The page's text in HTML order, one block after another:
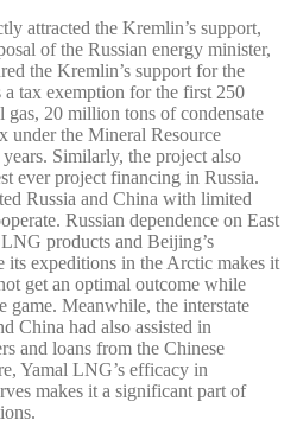
attracted the Kremlin’s support,
of the Russian energy minister,
the Kremlin’s support for the
tax exemption for the first 250
20 million tons of condensate
under the Mineral Resource
Similarly, the project also
ever project financing in Russia.
Russia and China with limited
Russian dependence on East
products and Beijing’s
its expeditions in the Arctic makes it
get an optimal outcome while
Meanwhile, the interstate
China had also assisted in
and loans from the Chinese
Yamal LNG’s efficacy in
makes it a significant part of